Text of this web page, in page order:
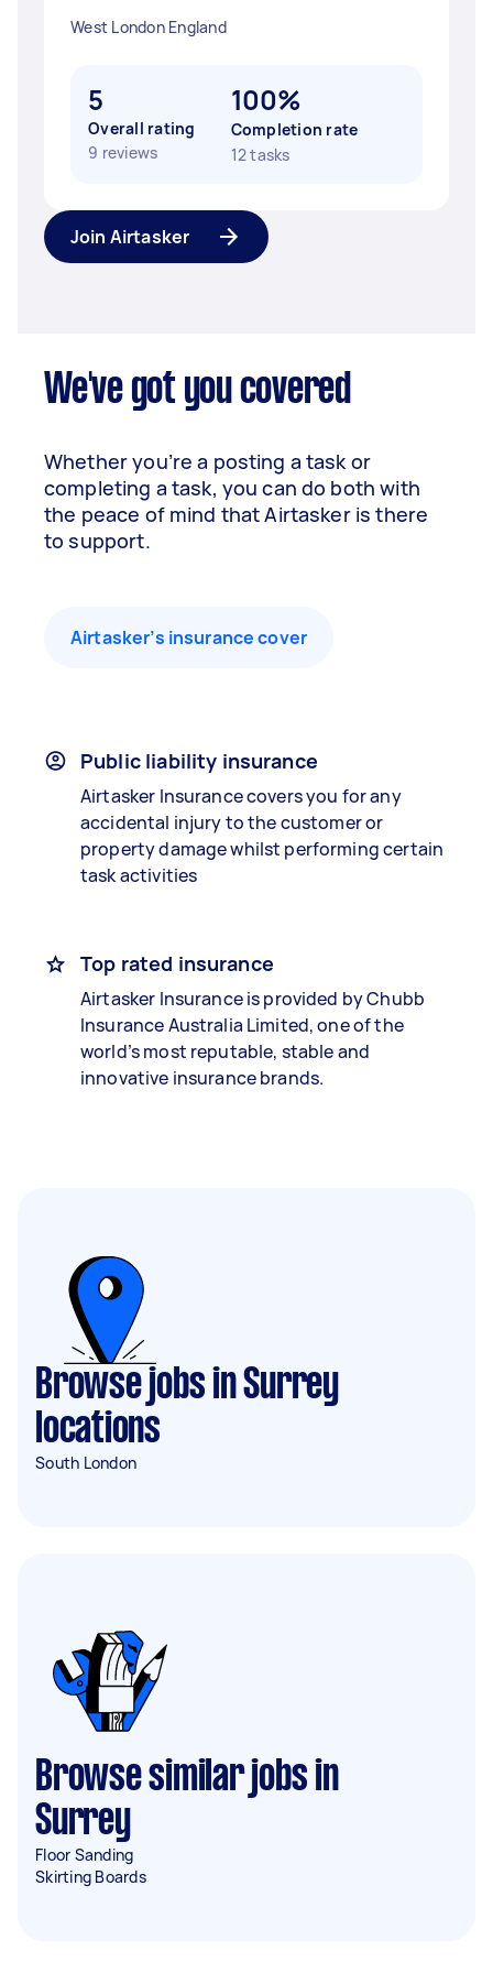
West London England
5
Overall rating
9 reviews
100%
Completion rate
12 tasks
Join Airtasker
We've got you covered
Whether you’re a posting a task or
completing a task, you can do both with
the peace of mind that Airtasker is there
to support.
Airtasker’s insurance cover
Public liability insurance
Airtasker Insurance covers you for any
accidental injury to the customer or
property damage whilst performing certain
task activities
Top rated insurance
Airtasker Insurance is provided by Chubb
Insurance Australia Limited, one of the
world’s most reputable, stable and
innovative insurance brands.
Browse jobs in Surrey
locations
South London
Browse similar jobs in
Surrey
Floor Sanding
Skirting Boards